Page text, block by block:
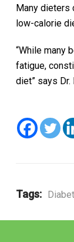
Many dieters
low-calorie
“While many
fatigue,
diet” says Dr.
Tags: